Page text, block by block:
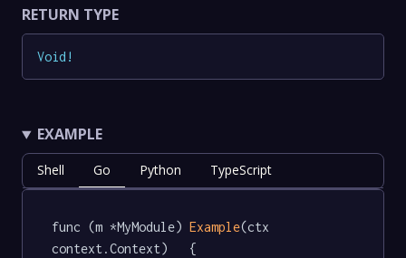
RETURN TYPE
Void !
EXAMPLE
Shell Go Python TypeScript
func (m *MyModule) Example(ctx
context.Context)   {